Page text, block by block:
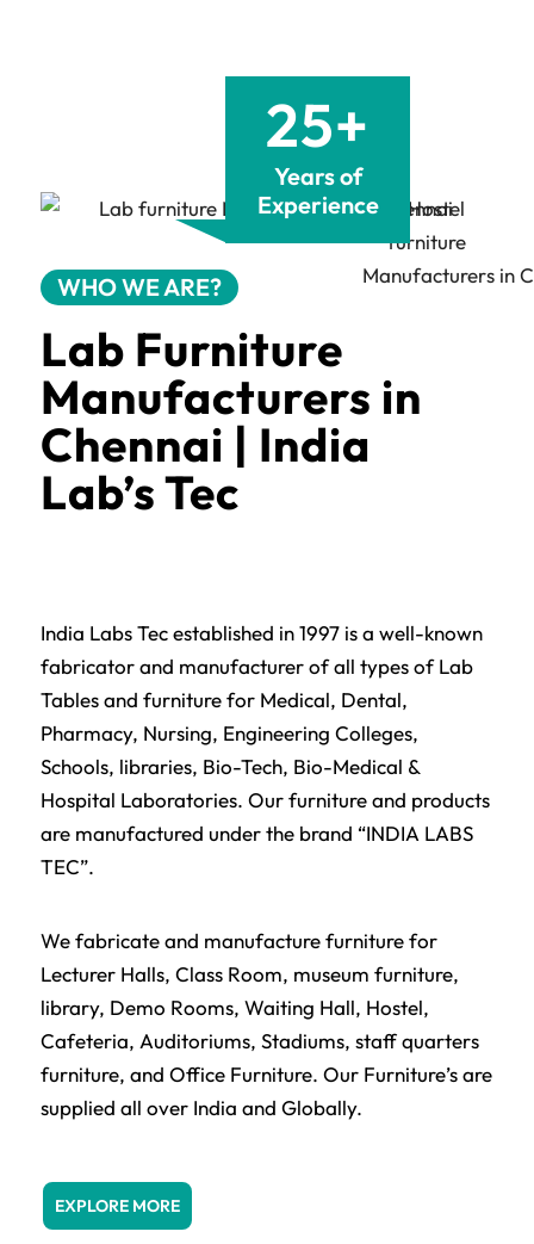
25+
Years of
Experience
WHO WE ARE?
Lab Furniture
Manufacturers in
Chennai | India
Lab’s Tec
India Labs Tec established in 1997 is a well-known
fabricator and manufacturer of all types ofLab
Tablesand furniture for Medical, Dental,
Pharmacy, Nursing, Engineering Colleges,
Schools, libraries, Bio-Tech, Bio-Medical &
Hospital Laboratories. Our furniture and products
are manufactured under the brand “INDIA LABS
TEC”.
We fabricate and manufacture furniture for
Lecturer Halls, Class Room, museum furniture,
library, Demo Rooms, Waiting Hall, Hostel,
Cafeteria, Auditoriums, Stadiums, staff quarters
furniture, and Office Furniture. Our Furniture’s are
supplied all over India and Globally.
EXPLORE MORE